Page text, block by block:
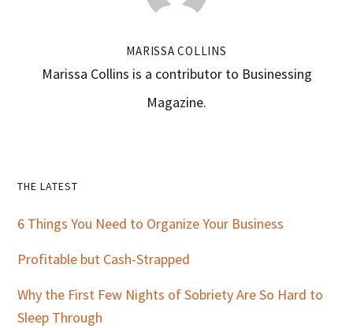
MARISSA COLLINS
Marissa Collins is a contributor to Businessing
Magazine.
Primary
Sidebar
THE LATEST
6 Things You Need to Organize Your Business
Profitable but Cash-Strapped
Why the First Few Nights of Sobriety Are So Hard to
Sleep Through